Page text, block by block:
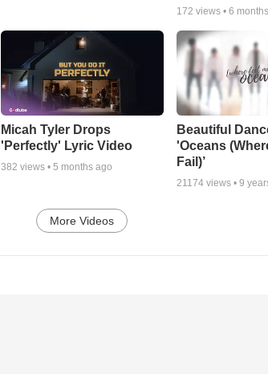
172 views •6
Micah Tyler Drops
'Perfectly' Lyric Video
382 views • 5 months ago
Beautiful
'Oceans
Fail)’
21174 views •9
More Videos